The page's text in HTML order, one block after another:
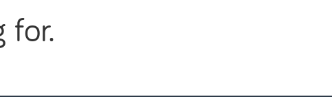
for.